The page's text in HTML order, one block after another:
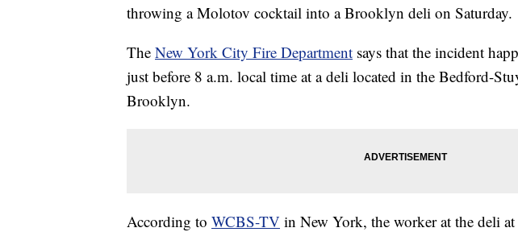
throwing a Molotov cocktail into a Brooklyn deli on Saturday.
The New York City Fire Department says that the incident
just before 8 a.m. local time at a deli located in the Bedford-
Brooklyn.
According to WCBS-TV in New York, the worker at the deli